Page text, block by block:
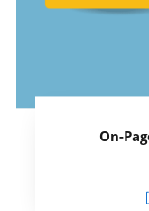
On-